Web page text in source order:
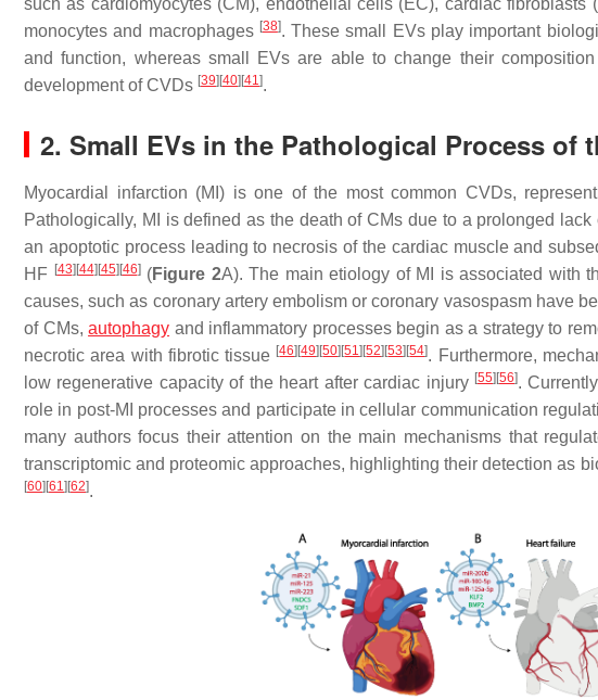
such as cardiomyocytes (CM), endothelial cells (EC), cardiac fibroblasts
monocytes and macrophages [38]. These small EVs play important
and function, whereas small EVs are able to change their
development of CVDs [39] [40] [41].
2. Small EVs in the Pathological Process of
Myocardial infarction (MI) is one of the most common CVDs,
Pathologically, MI is defined as the death of CMs due to a prolonged
an apoptotic process leading to necrosis of the cardiac muscle and
HF
[43] [44] [45] [46](Figure 2A). The main etiology of MI is associated with
causes, such as coronary artery embolism or coronary vasospasm have
of CMs,autophagy and inflammatory processes begin as a strategy to
necrotic area with fibrotic tissue [46] [49] [50] [51] [52] [53] [54]. Furthermore,
low regenerative capacity of the heart after cardiac injury [55] [56].
role in post-MI processes and participate in cellular communication
many authors focus their attention on the main mechanisms that
transcriptomic and proteomic approaches, highlighting their detection as
[60] [61] [62].